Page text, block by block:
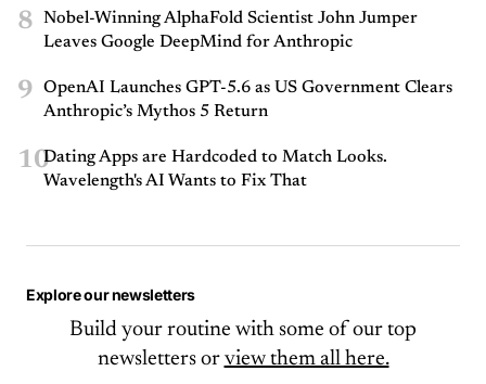
8
Nobel-Winning AlphaFold Scientist John Jumper
Leaves Google DeepMind for Anthropic
9
OpenAI Launches GPT-5.6 as US Government Clears
Anthropic’s Mythos 5 Return
10Dating Apps are Hardcoded to Match Looks.
Wavelength's AI Wants to Fix That
Explore our newsletters
Build your routine with some of our top
newsletters or view them all here.